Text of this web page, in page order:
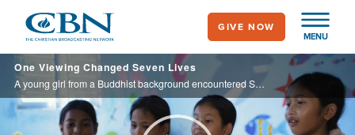
main
content
MENU
GIVE NOW
One Viewing Changed Seven Lives
A young girl from a Buddhist background encountered Superbook at an after-school program supported by Operation Blessing International and Orphan's Promise. After watching In the Beginning, she prayed to become a Christian, and invited six ...